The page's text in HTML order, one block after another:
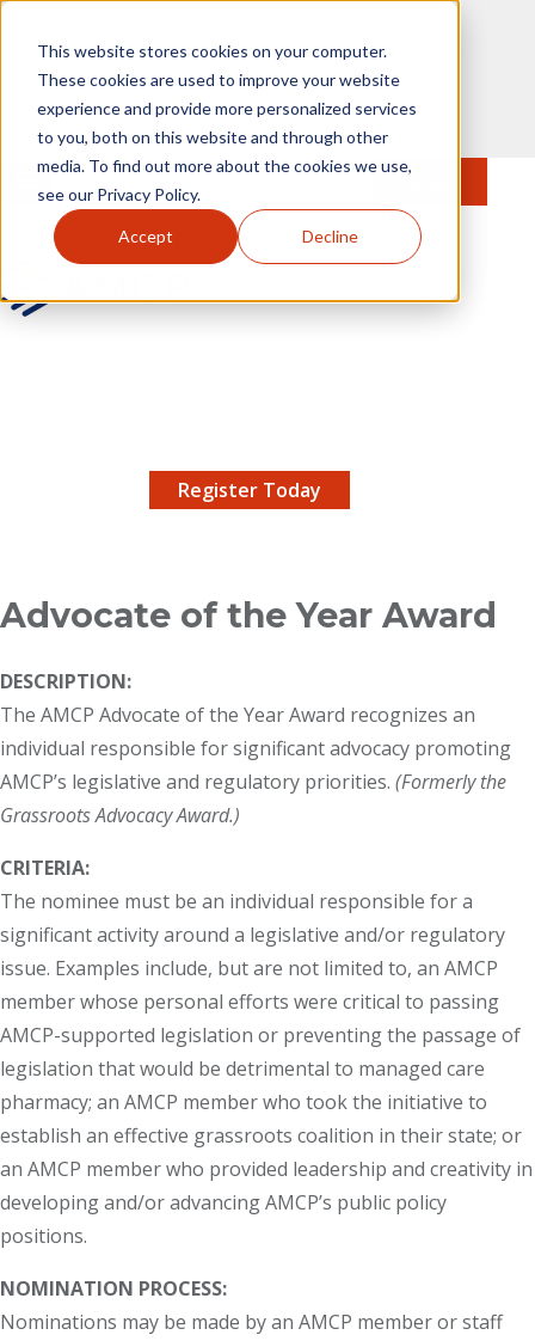
This website stores cookies on your computer.
These cookies are used to improve your website
experience and provide more personalized services
to you, both on this website and through other
media. To find out more about the cookies we use,
see our Privacy Policy.
Accept Decline
to main content
MENU JOIN
Register Today
Advocate of the Year Award
DESCRIPTION:
The AMCP Advocate of the Year Award recognizes an
individual responsible for significant advocacy promoting
AMCP’s legislative and regulatory priorities. (Formerly the
Grassroots Advocacy Award.)
CRITERIA:
The nominee must be an individual responsible for a
significant activity around a legislative and/or regulatory
issue. Examples include, but are not limited to, an AMCP
member whose personal efforts were critical to passing
AMCP-supported legislation or preventing the passage of
legislation that would be detrimental to managed care
pharmacy; an AMCP member who took the initiative to
establish an effective grassroots coalition in their state; or
an AMCP member who provided leadership and creativity in
developing and/or advancing AMCP’s public policy
positions.
NOMINATION PROCESS:
Nominations may be made by an AMCP member or staff